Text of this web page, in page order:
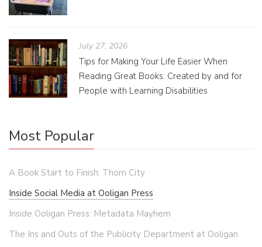
July 27, 2026
Tips for Making Your Life Easier When
Reading Great Books: Created by and for
People with Learning Disabilities
Most Popular
A Book Start to Finish: Thorn City
Inside Social Media at Ooligan Press
Inside Ooligan Press: Metadata Mayhem
The Ins and Outs of the Publicity Department at Ooligan